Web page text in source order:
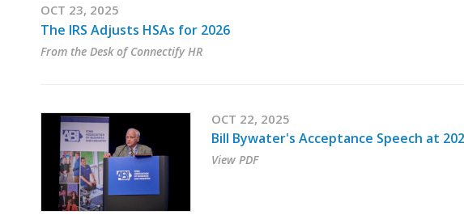
OCT 23, 2025
The IRS Adjusts HSAs for 2026
From the Desk of Connectify HR
OCT 22, 2025
Bill Bywater's Acceptance Speech at
View PDF